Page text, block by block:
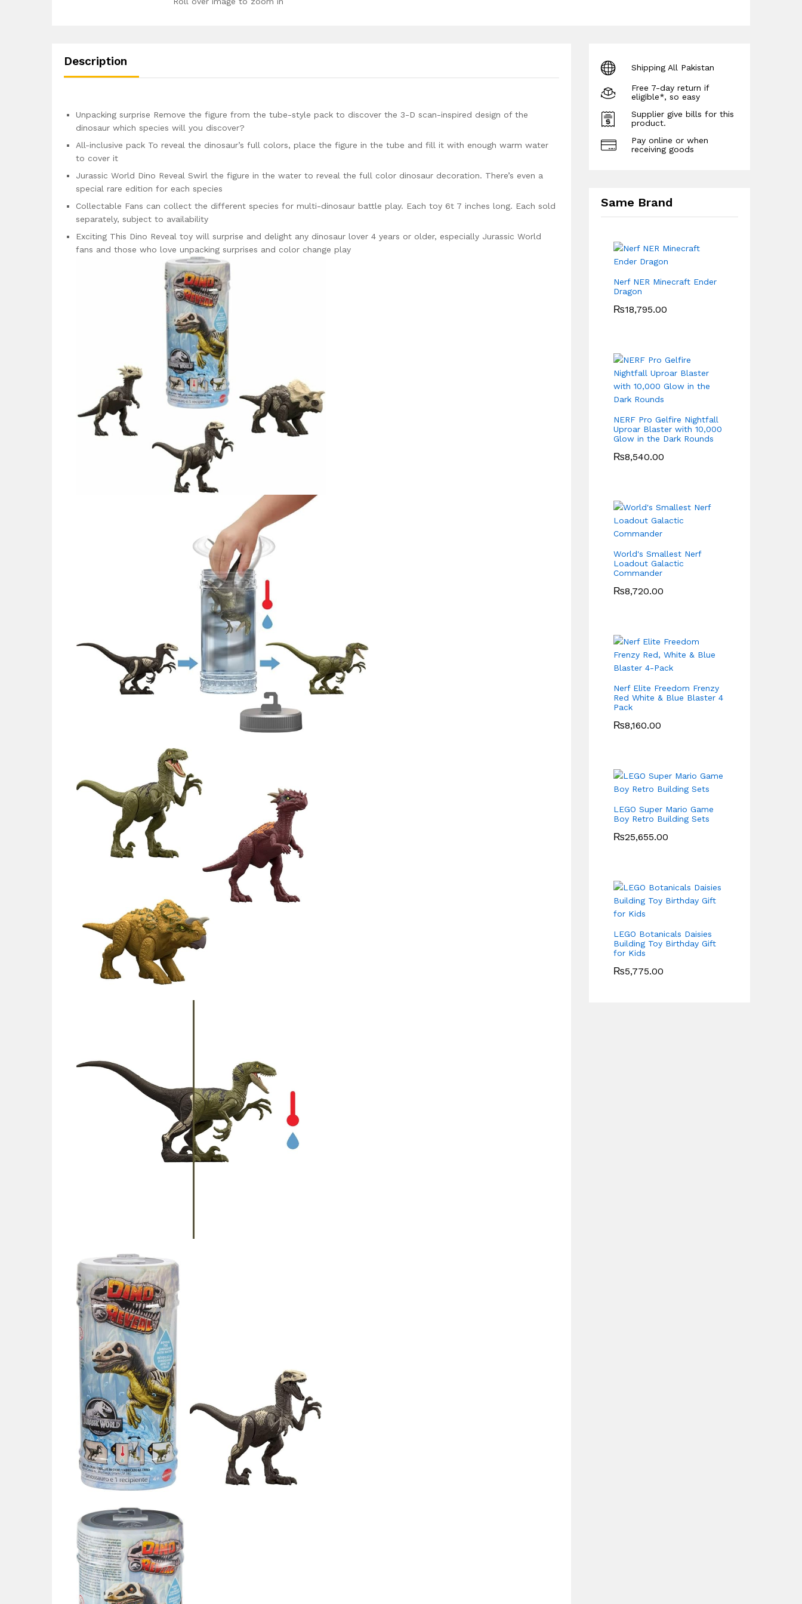
Description
Unpacking surprise Remove the figure from the tube-style pack to discover the 3-D scan-inspired design of the
dinosaur which species will you discover?
All-inclusive pack To reveal the dinosaur’s full colors, place the figure in the tube and fill it with enough warm water
to cover it
Jurassic World Dino Reveal Swirl the figure in the water to reveal the full color dinosaur decoration. There’s even a
special rare edition for each species
Collectable Fans can collect the different species for multi-dinosaur battle play. Each toy 6t 7 inches long. Each sold
separately, subject to availability
Exciting This Dino Reveal toy will surprise and delight any dinosaur lover 4 years or older, especially Jurassic World
fans and those who love unpacking surprises and color change play
Shipping All Pakistan
Free 7-day return if
eligible*, so easy
Supplier give bills for this
product.
Pay online or when
receiving goods
Same Brand
Nerf NER Minecraft Ender
Dragon
₨18,795.00
NERF Pro Gelfire Nightfall
Uproar Blaster with 10,000
Glow in the Dark Rounds
₨8,540.00
World's Smallest Nerf
Loadout Galactic
Commander
₨8,720.00
Nerf Elite Freedom Frenzy
Red White & Blue Blaster 4
Pack
₨8,160.00
LEGO Super Mario Game
Boy Retro Building Sets
₨25,655.00
LEGO Botanicals Daisies
Building Toy Birthday Gift
for Kids
₨5,775.00